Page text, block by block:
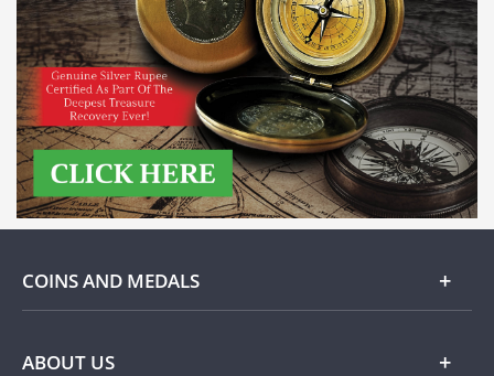
COINS AND MEDALS
Gold
ABOUT US